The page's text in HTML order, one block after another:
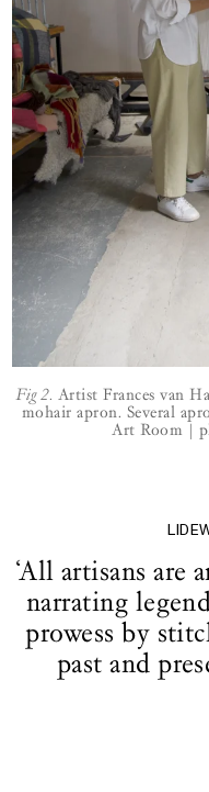
Fig 2. Artist Frances van
mohair apron. Several
Art Room |
‘All artisans are
narrating
prowess by
past and